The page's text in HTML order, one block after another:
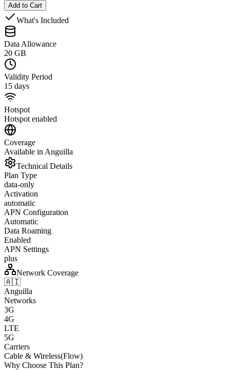
Add to Cart
What's Included
Data Allowance
20 GB
Validity Period
15 days
Hotspot
Hotspot enabled
Coverage
Available in Anguilla
Technical Details
Plan Type
data-only
Activation
automatic
APN Configuration
Automatic
Data Roaming
Enabled
APN Settings
plus
Network Coverage
🇦🇮
Anguilla
Networks
3G
4G
LTE
5G
Carriers
Cable & Wireless(Flow)
Why Choose This Plan?